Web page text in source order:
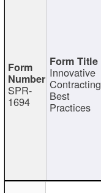
SPR-
1694
Innovative
Contracting
Best
Practices